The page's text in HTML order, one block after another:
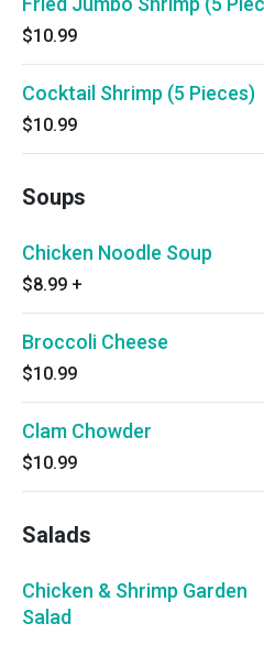
$10.99
Cocktail Shrimp (5 Pieces)
$10.99
Soups
Chicken Noodle Soup
$8.99 +
Broccoli Cheese
$10.99
Clam Chowder
$10.99
Salads
Chicken & Shrimp Garden
Salad